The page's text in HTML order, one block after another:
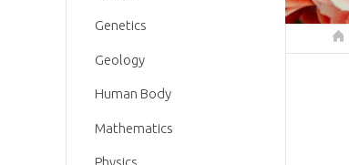
Genetics
Geology
Human Body
Mathematics